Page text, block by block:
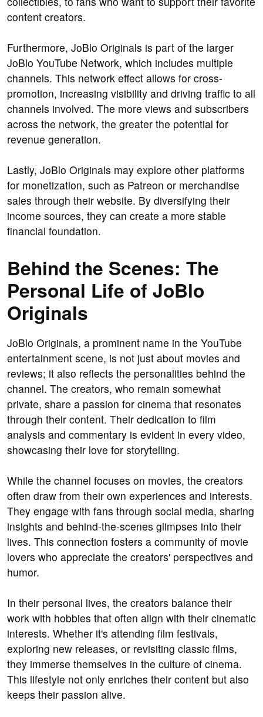
content creators.
Furthermore, JoBlo Originals is part of the larger
JoBlo YouTube Network, which includes multiple
channels. This network effect allows for cross-
promotion, increasing visibility and driving traffic to all
channels involved. The more views and subscribers
across the network, the greater the potential for
revenue generation.
Lastly, JoBlo Originals may explore other platforms
for monetization, such as Patreon or merchandise
sales through their website. By diversifying their
income sources, they can create a more stable
financial foundation.
Behind the Scenes: The
Personal Life of JoBlo
Originals
JoBlo Originals, a prominent name in the YouTube
entertainment scene, is not just about movies and
reviews; it also reflects the personalities behind the
channel. The creators, who remain somewhat
private, share a passion for cinema that resonates
through their content. Their dedication to film
analysis and commentary is evident in every video,
showcasing their love for storytelling.
While the channel focuses on movies, the creators
often draw from their own experiences and interests.
They engage with fans through social media, sharing
insights and behind-the-scenes glimpses into their
lives. This connection fosters a community of movie
lovers who appreciate the creators' perspectives and
humor.
In their personal lives, the creators balance their
work with hobbies that often align with their cinematic
interests. Whether it's attending film festivals,
exploring new releases, or revisiting classic films,
they immerse themselves in the culture of cinema.
This lifestyle not only enriches their content but also
keeps their passion alive.